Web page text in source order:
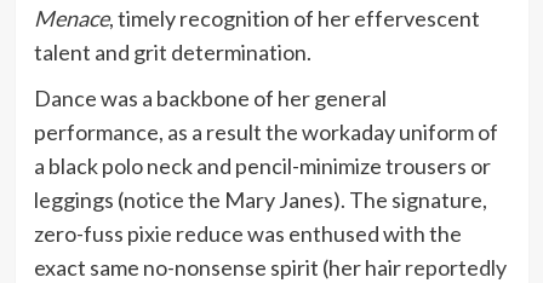
Menace, timely recognition of her effervescent
talent and grit determination.
Dance was a backbone of her general
performance, as a result the workaday uniform of
a black polo neck and pencil-minimize trousers or
leggings (notice the Mary Janes). The signature,
zero-fuss pixie reduce was enthused with the
exact same no-nonsense spirit (her hairreportedly